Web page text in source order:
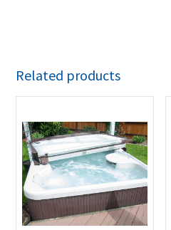
Related products